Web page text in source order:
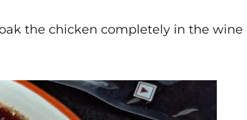
the chicken completely in the